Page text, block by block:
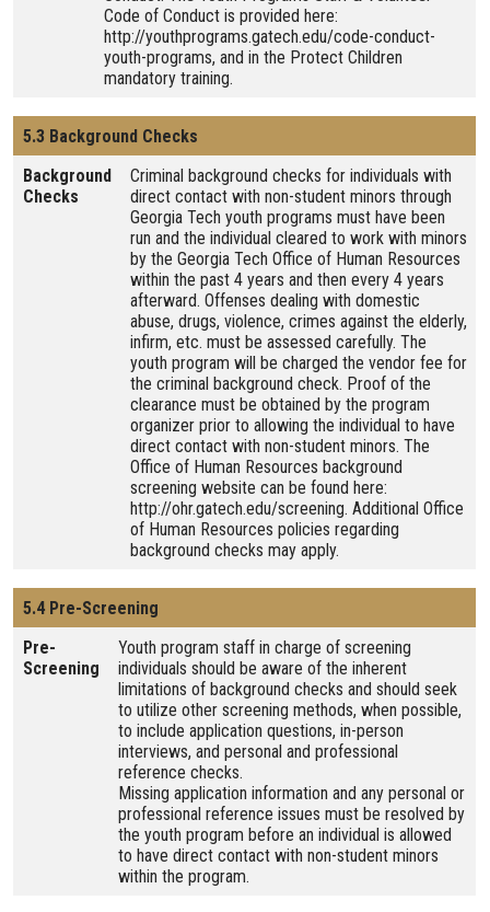
Code of Conduct is provided here:
http://youthprograms.gatech.edu/code-conduct-
youth-programs, and in the Protect Children
mandatory training.
5.3 Background Checks
Background
Checks
Criminal background checks for individuals with
direct contact with non-student minors through
Georgia Tech youth programs must have been
run and the individual cleared to work with minors
by the Georgia Tech Office of Human Resources
within the past 4 years and then every 4 years
afterward. Offenses dealing with domestic
abuse, drugs, violence, crimes against the elderly,
infirm, etc. must be assessed carefully. The
youth program will be charged the vendor fee for
the criminal background check. Proof of the
clearance must be obtained by the program
organizer prior to allowing the individual to have
direct contact with non-student minors. The
Office of Human Resources background
screening website can be found here:
http://ohr.gatech.edu/screening. Additional Office
of Human Resources policies regarding
background checks may apply.
5.4 Pre-Screening
Pre-
Screening
Youth program staff in charge of screening
individuals should be aware of the inherent
limitations of background checks and should seek
to utilize other screening methods, when possible,
to include application questions, in-person
interviews, and personal and professional
reference checks.
Missing application information and any personal or
professional reference issues must be resolved by
the youth program before an individual is allowed
to have direct contact with non-student minors
within the program.